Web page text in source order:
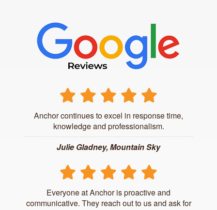
Anchor continues to excel in response time,
knowledge and professionalism.
Julie Gladney, Mountain Sky
Everyone at Anchor is proactive and
communicative. They reach out to us and ask for